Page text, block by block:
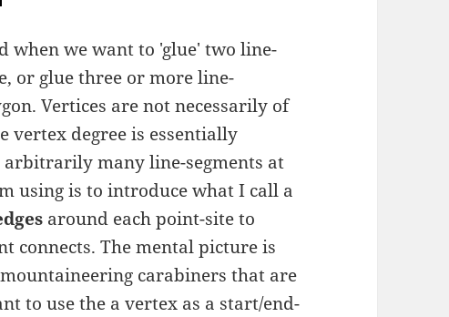
when we want to 'glue' two line-
or glue three or more line-
Vertices are not necessarily of
vertex degree is essentially
many line-segments at
using is to introduce what I call a
around each point-site to
connects. The mental picture is
carabiners that are
to use the a vertex as a start/end-